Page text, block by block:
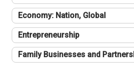
Economy: Nation, Global
Entrepreneurship
Family Businesses and